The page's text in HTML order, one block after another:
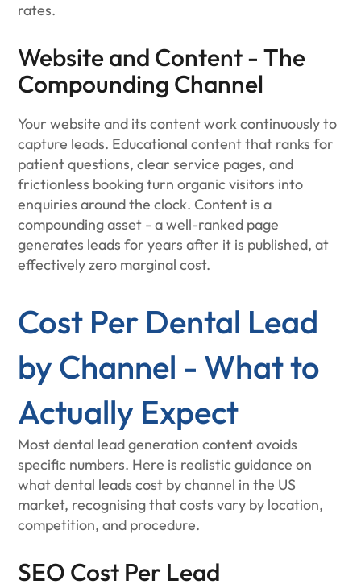
rates.
Website and Content - The
Compounding Channel
Your website and its content work continuously to
capture leads. Educational content that ranks for
patient questions, clear service pages, and
frictionless booking turn organic visitors into
enquiries around the clock. Content is a
compounding asset - a well-ranked page
generates leads for years after it is published, at
effectively zero marginal cost.
Cost Per Dental Lead
by Channel - What to
Actually Expect
Most dental lead generation content avoids
specific numbers. Here is realistic guidance on
what dental leads cost by channel in the US
market, recognising that costs vary by location,
competition, and procedure.
SEO Cost Per Lead